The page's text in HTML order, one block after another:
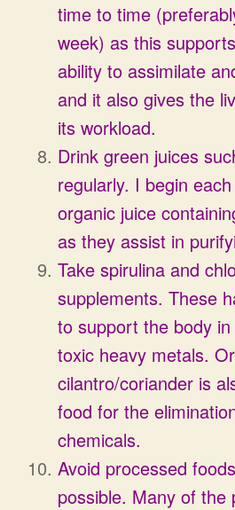
time to time
week) as this
ability to assimilate
and it also gives the
its workload.
Drink green juices
regularly. I begin
organic juice
as they assist in
Take spirulina and
supplements. These
to support the body
toxic heavy metals.
cilantro/coriander is
food for the
chemicals.
Avoid processed
possible. Many of the